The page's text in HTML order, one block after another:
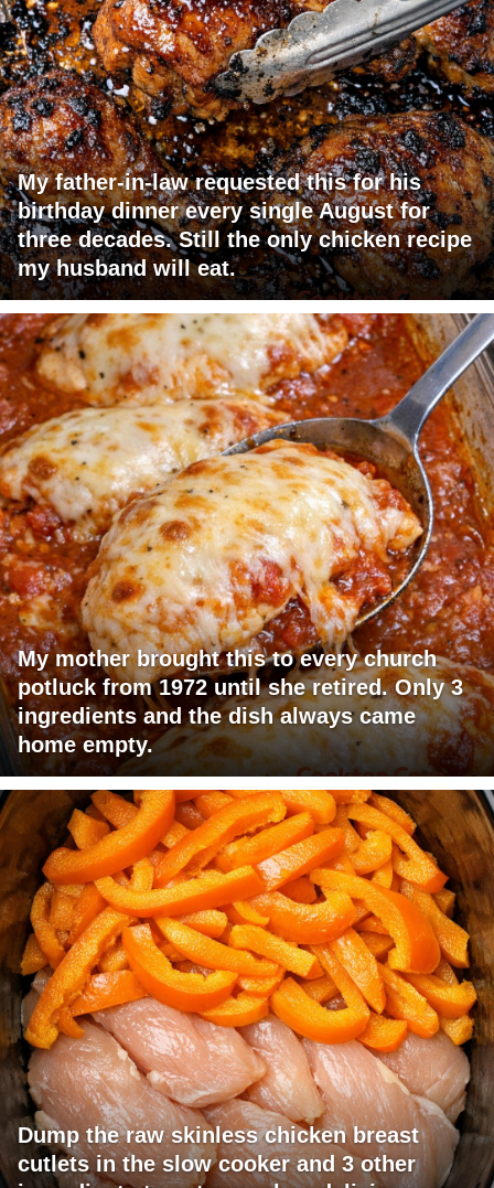
My father-in-law requested this for his
birthday dinner every single August for
three decades. Still the only chicken recipe
my husband will eat.
My mother brought this to every church
potluck from 1972 until she retired. Only 3
ingredients and the dish always came
home empty.
Dump the raw skinless chicken breast
cutlets in the slow cooker and 3 other